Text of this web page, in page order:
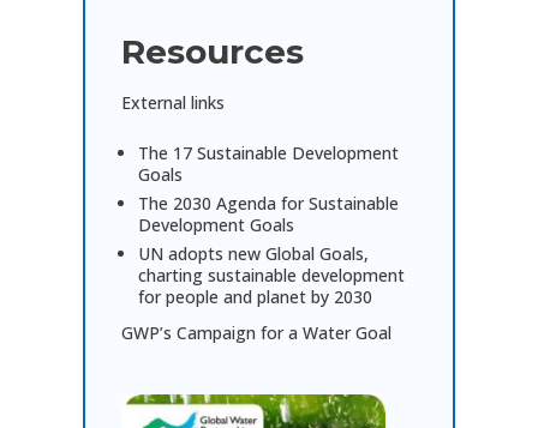
Resources
External links
The 17 Sustainable Development
Goals
The 2030 Agenda for Sustainable
Development Goals
UN adopts new Global Goals,
charting sustainable development
for people and planet by 2030
GWP’s Campaign for a Water Goal